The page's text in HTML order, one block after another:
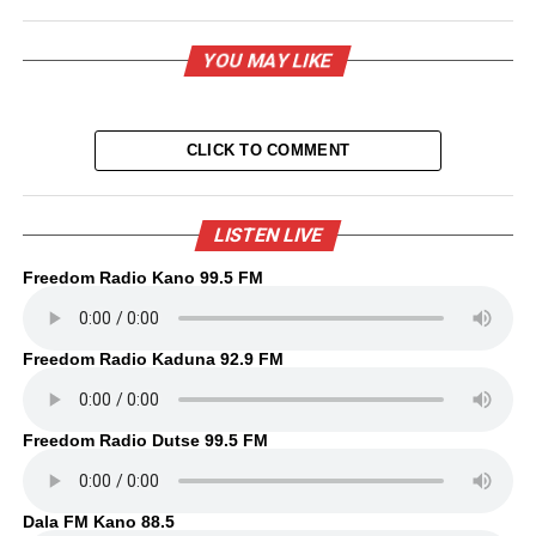
YOU MAY LIKE
CLICK TO COMMENT
LISTEN LIVE
Freedom Radio Kano 99.5 FM
Freedom Radio Kaduna 92.9 FM
Freedom Radio Dutse 99.5 FM
Dala FM Kano 88.5